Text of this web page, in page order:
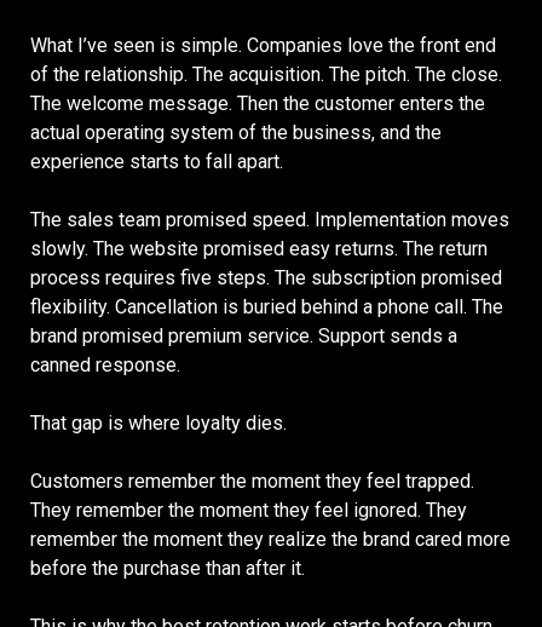
What I’ve seen is simple. Companies love the front end
of the relationship. The acquisition. The pitch. The close.
The welcome message. Then the customer enters the
actual operating system of the business, and the
experience starts to fall apart.
The sales team promised speed. Implementation moves
slowly. The website promised easy returns. The return
process requires five steps. The subscription promised
flexibility. Cancellation is buried behind a phone call. The
brand promised premium service. Support sends a
canned response.
That gap is where loyalty dies.
Customers remember the moment they feel trapped.
They remember the moment they feel ignored. They
remember the moment they realize the brand cared more
before the purchase than after it.